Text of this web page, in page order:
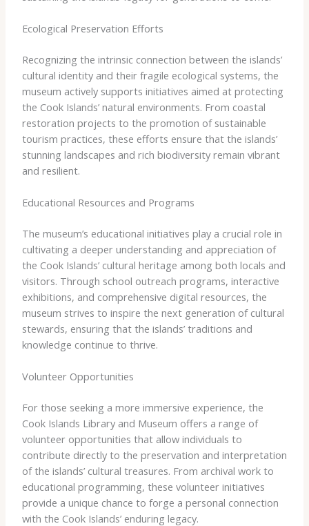
Ecological Preservation Efforts
Recognizing the intrinsic connection between the islands’
cultural identity and their fragile ecological systems, the
museum actively supports initiatives aimed at protecting
the Cook Islands’ natural environments. From coastal
restoration projects to the promotion of sustainable
tourism practices, these efforts ensure that the islands’
stunning landscapes and rich biodiversity remain vibrant
and resilient.
Educational Resources and Programs
The museum’s educational initiatives play a crucial role in
cultivating a deeper understanding and appreciation of
the Cook Islands’ cultural heritage among both locals and
visitors. Through school outreach programs, interactive
exhibitions, and comprehensive digital resources, the
museum strives to inspire the next generation of cultural
stewards, ensuring that the islands’ traditions and
knowledge continue to thrive.
Volunteer Opportunities
For those seeking a more immersive experience, the
Cook Islands Library and Museum offers a range of
volunteer opportunities that allow individuals to
contribute directly to the preservation and interpretation
of the islands’ cultural treasures. From archival work to
educational programming, these volunteer initiatives
provide a unique chance to forge a personal connection
with the Cook Islands’ enduring legacy.